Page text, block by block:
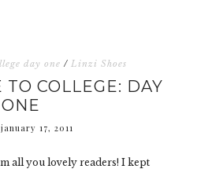
day one / Linzi Shoes
COLLEGE: DAY
ONE
17, 2011
all you lovely readers! I kept